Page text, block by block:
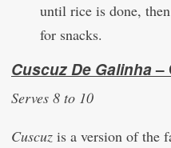
until rice is done,
for snacks.
Cuscuz De Galinha–
Serves 8 to 10
Cuscuz is a version of the